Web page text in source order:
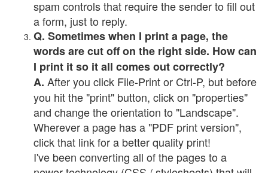
spam controls that require the sender to fill out
a form, just to reply.
Q. Sometimes when I print a page, the
words are cut off on the right side. How can
I print it so it all comes out correctly?
A. After you click File-Print or Ctrl-P, but before
you hit the "print" button, click on "properties"
and change the orientation to "Landscape".
Wherever a page has a "PDF print version",
click that link for a better quality print!
I've been converting all of the pages to a